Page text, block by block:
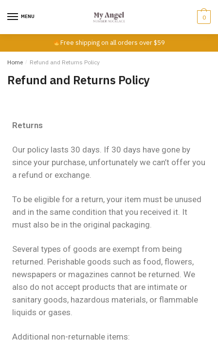
MENU 0
Free shipping on all orders over $59
Home / Refund and Returns Policy
Refund and Returns Policy
Returns
Our policy lasts 30 days. If 30 days have gone by
since your purchase, unfortunately we can’t offer you
a refund or exchange.
To be eligible for a return, your item must be unused
and in the same condition that you received it. It
must also be in the original packaging.
Several types of goods are exempt from being
returned. Perishable goods such as food, flowers,
newspapers or magazines cannot be returned. We
also do not accept products that are intimate or
sanitary goods, hazardous materials, or flammable
liquids or gases.
Additional non-returnable items: